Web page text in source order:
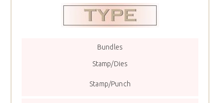
Bundles
Stamp/Dies
Stamp/Punch